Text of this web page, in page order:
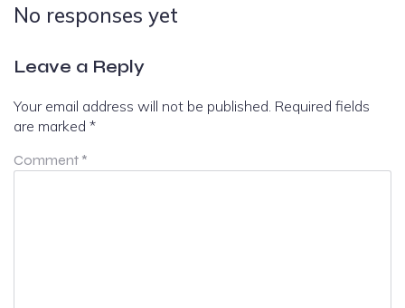
No responses yet
Leave a Reply
Your email address will not be published. Required fields
are marked *
Comment *